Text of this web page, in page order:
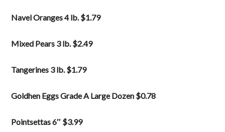
Navel Oranges 4 lb. $1.79
Mixed Pears 3 lb. $2.49
Tangerines 3 lb. $1.79
Goldhen Eggs Grade A Large Dozen $0.78
Pointsettas 6″ $3.99